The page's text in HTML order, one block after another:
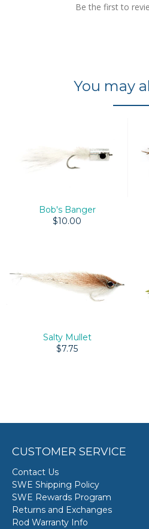
Be the first to
You may
Bob's Banger
$10.00
Salty Mullet
$7.75
CUSTOMER SERVICE
Contact Us
SWE Shipping Policy
SWE Rewards Program
Returns and Exchanges
Rod Warranty Info